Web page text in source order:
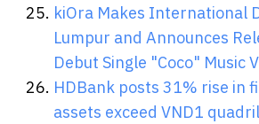
kiOra Makes International
Lumpur and Announces
Debut Single "Coco" Music
HDBank posts 31% rise in
assets exceed VND1